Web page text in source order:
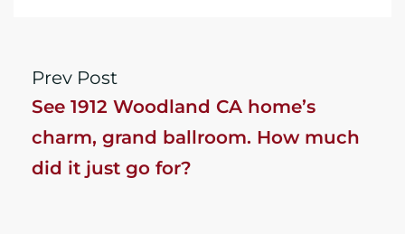
Prev Post
See 1912 Woodland CA home’s
charm, grand ballroom. How much
did it just go for?